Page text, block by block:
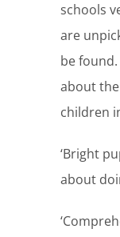
schools
are
be
about the
children
‘Bright
about